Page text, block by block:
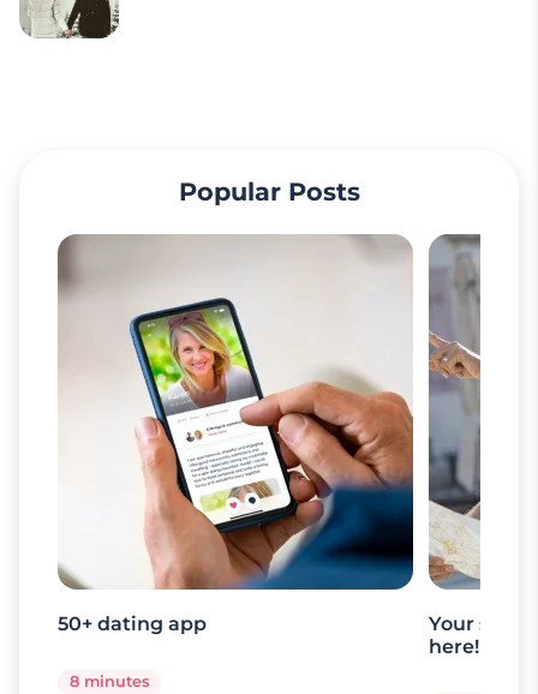
Popular Posts
50+ dating app
8 minutes
Your
here!